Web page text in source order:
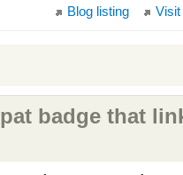
Visit
Blog listing
badge that